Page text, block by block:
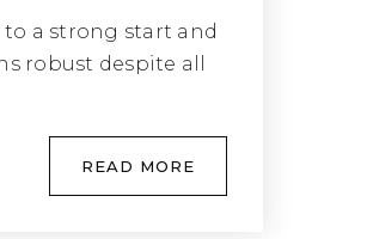
to a strong start and
robust despite all
READ MORE